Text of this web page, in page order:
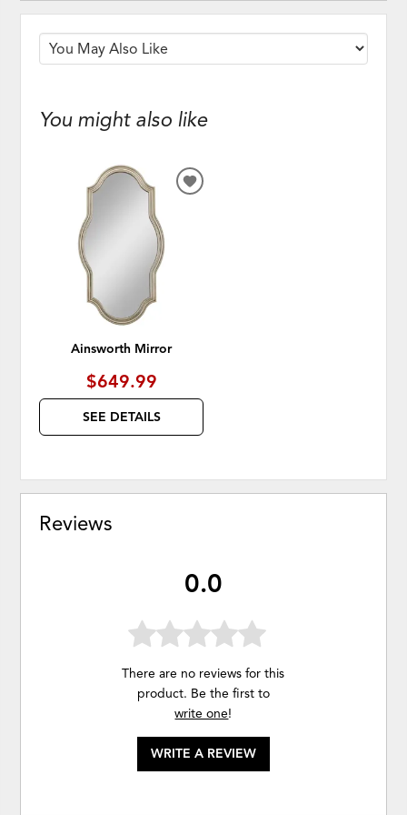
You might also like
Ainsworth Mirror
$649.99
SEE DETAILS
ADD
Reviews
0.0
There are no reviews for this
product. Be the first to
write one!
WRITE A REVIEW